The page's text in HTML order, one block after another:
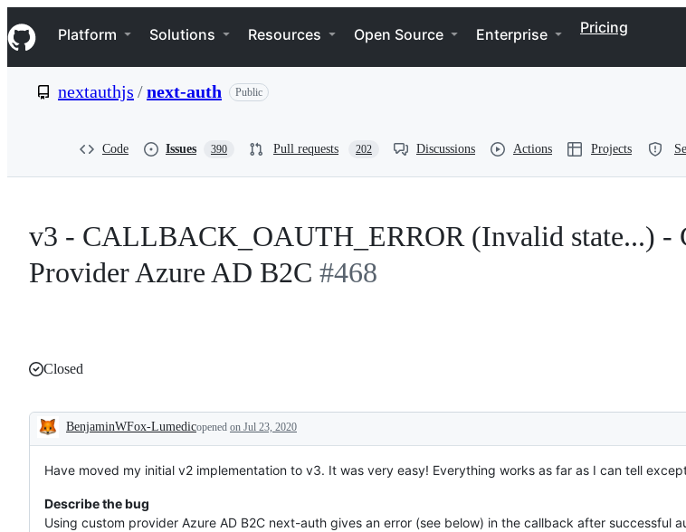
k
i
p
e
Navigation Menu
Platform Solutions Resources Open Source Enterprise Pricing
nextauthjs /next-auth Public
Code Issues 390 Pull requests 202 Discussions Actions Projects
v3 - CALLBACK_OAUTH_ERROR (Invalid state...) -
Provider Azure AD B2C #468
Closed
Description
BenjaminWFox-Lumedicopened on Jul 23, 2020
Have moved my initial v2 implementation to v3. It was very easy! Everything works as far as I can tell
Describe the bug
Using custom provider Azure AD B2C next-auth gives an error (see below) in the callback after successful